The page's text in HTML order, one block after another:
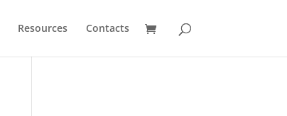
Resources Contacts